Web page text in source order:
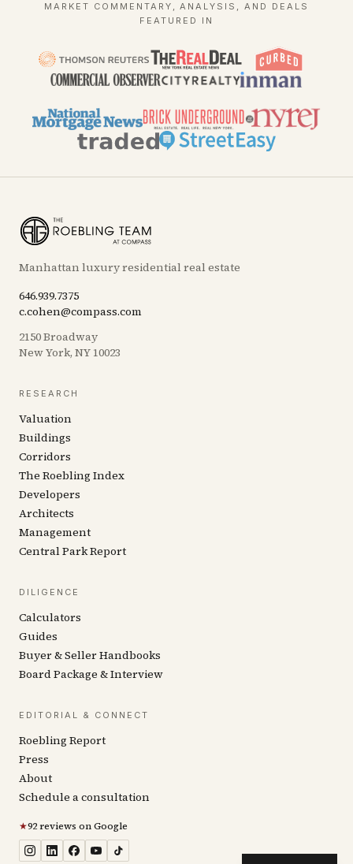
MARKET COMMENTARY, ANALYSIS, AND DEALS
FEATURED IN
Manhattan luxury residential real estate
646.939.7375
c.cohen@compass.com
2150 Broadway
New York, NY 10023
RESEARCH
Valuation
Buildings
Corridors
The Roebling Index
Developers
Architects
Management
Central Park Report
DILIGENCE
Calculators
Guides
Buyer & Seller Handbooks
Board Package & Interview
EDITORIAL & CONNECT
Roebling Report
Press
About
Schedule a consultation
★92 reviews on Google